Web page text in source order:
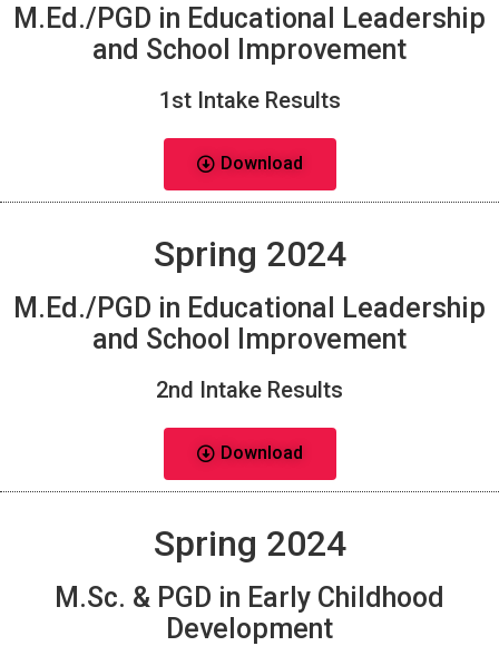
M.Ed./PGD in Educational Leadership
and School Improvement
1st Intake Results
Download
Spring 2024
M.Ed./PGD in Educational Leadership
and School Improvement
2nd Intake Results
Download
Spring 2024
M.Sc. & PGD in Early Childhood
Development